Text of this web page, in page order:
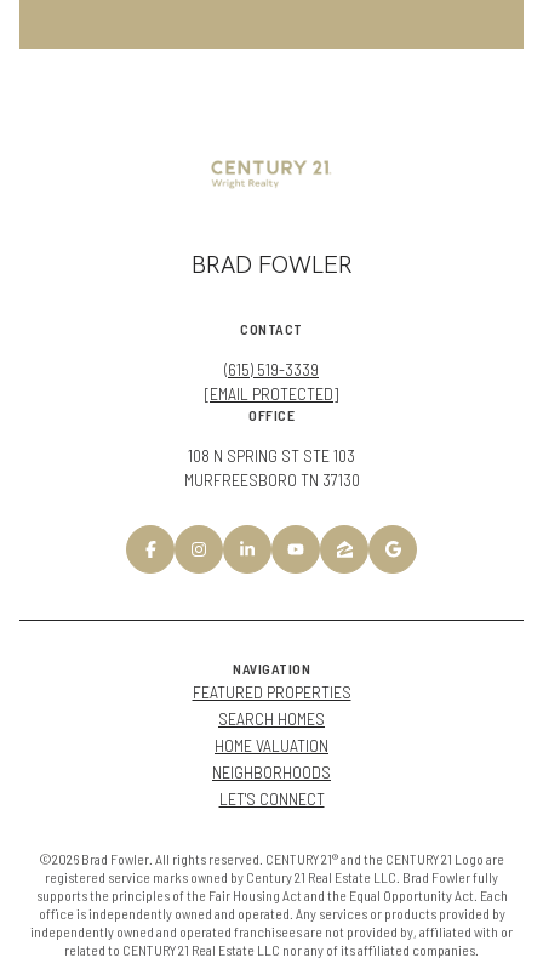
BRAD FOWLER
CONTACT
(615) 519-3339
[EMAIL PROTECTED]
OFFICE
108 N SPRING ST STE 103
MURFREESBORO TN 37130
NAVIGATION
FEATURED PROPERTIES
SEARCH HOMES
HOME VALUATION
NEIGHBORHOODS
LET'S CONNECT
©2026 Brad Fowler. All rights reserved. CENTURY 21® and the CENTURY 21 Logo are
registered service marks owned by Century 21 Real Estate LLC. Brad Fowler fully
supports the principles of the Fair Housing Act and the Equal Opportunity Act. Each
office is independently owned and operated. Any services or products provided by
independently owned and operated franchisees are not provided by, affiliated with or
related to CENTURY 21 Real Estate LLC nor any of its affiliated companies.